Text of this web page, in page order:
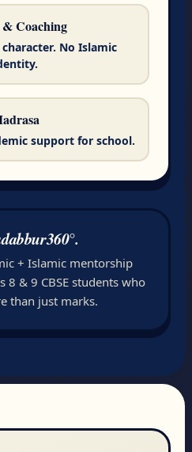
& Coaching
No Islamic
support for school.
+ Islamic mentorship
8 & 9 CBSE students who
than just marks.